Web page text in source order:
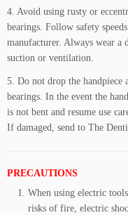
4. Avoid using rusty or
bearings. Follow safety
manufacturer. Always wear a
suction or ventilation.
5. Do not drop the handpiece
bearings. In the event the
is not bent and resume use
If damaged, send to The
PRECAUTIONS
When using electric
risks of fire, electric